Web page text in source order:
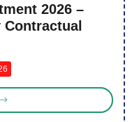
2026 –